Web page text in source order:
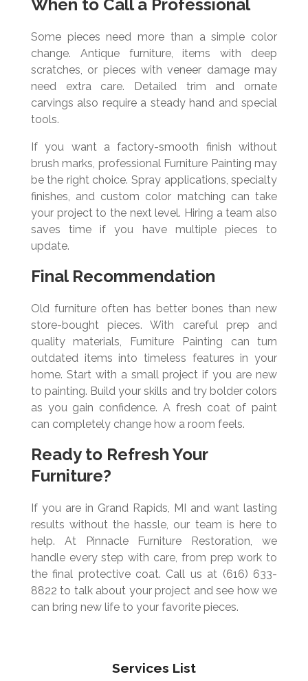
When to Call a Professional
Some pieces need more than a simple color
change. Antique furniture, items with deep
scratches, or pieces with veneer damage may
need extra care. Detailed trim and ornate
carvings also require a steady hand and special
tools.
If you want a factory-smooth finish without
brush marks, professional Furniture Painting may
be the right choice. Spray applications, specialty
finishes, and custom color matching can take
your project to the next level. Hiring a team also
saves time if you have multiple pieces to
update.
Final Recommendation
Old furniture often has better bones than new
store-bought pieces. With careful prep and
quality materials, Furniture Painting can turn
outdated items into timeless features in your
home. Start with a small project if you are new
to painting. Build your skills and try bolder colors
as you gain confidence. A fresh coat of paint
can completely change how a room feels.
Ready to Refresh Your
Furniture?
If you are in Grand Rapids, MI and want lasting
results without the hassle, our team is here to
help. At Pinnacle Furniture Restoration, we
handle every step with care, from prep work to
the final protective coat. Call us at (616) 633-
8822 to talk about your project and see how we
can bring new life to your favorite pieces.
Services List